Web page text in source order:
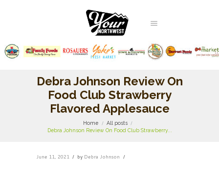
Debra Johnson Review On
Food Club Strawberry
Flavored Applesauce
Home
All posts
Debra Johnson Review On Food Club Strawberry...
June 11, 2021 by Debra Johnson